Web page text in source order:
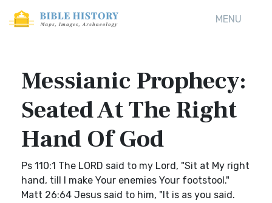
MENU
Messianic Prophecy:
Seated At The Right
Hand Of God
Ps 110:1 The LORD said to my Lord, "Sit at My right
hand, till I make Your enemies Your footstool."
Matt 26:64 Jesus said to him, "It is as you said.